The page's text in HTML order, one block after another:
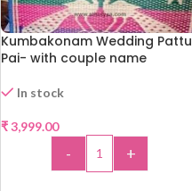
Kumbakonam Wedding Pattu
Pai- with couple name
In stock
₹3,999.00
- +